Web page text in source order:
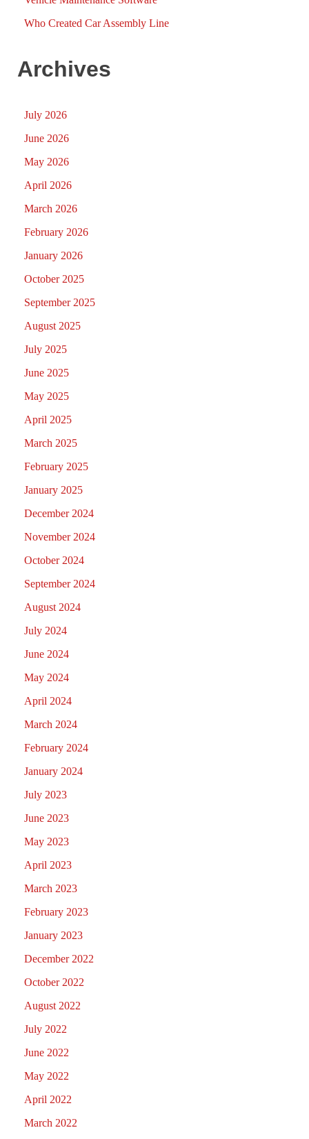
Who Created Car Assembly Line
Archives
July 2026
June 2026
May 2026
April 2026
March 2026
February 2026
January 2026
October 2025
September 2025
August 2025
July 2025
June 2025
May 2025
April 2025
March 2025
February 2025
January 2025
December 2024
November 2024
October 2024
September 2024
August 2024
July 2024
June 2024
May 2024
April 2024
March 2024
February 2024
January 2024
July 2023
June 2023
May 2023
April 2023
March 2023
February 2023
January 2023
December 2022
October 2022
August 2022
July 2022
June 2022
May 2022
April 2022
March 2022